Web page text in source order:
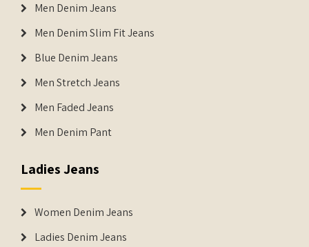
Men Denim Jeans
Men Denim Slim Fit Jeans
Blue Denim Jeans
Men Stretch Jeans
Men Faded Jeans
Men Denim Pant
Ladies Jeans
Women Denim Jeans
Ladies Denim Jeans